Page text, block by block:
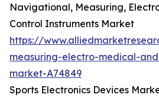
Navigational, Measuring,
Control Instruments Market
https://
measuring-electro-medical-
market-A74849
Sports Electronics Devices